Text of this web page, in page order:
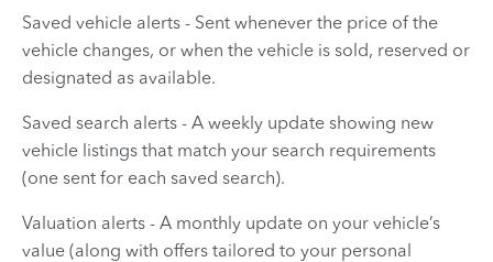
Saved vehicle alerts - Sent whenever the price of the
vehicle changes, or when the vehicle is sold, reserved or
designated as available.
Saved search alerts - A weekly update showing new
vehicle listings that match your search requirements
(one sent for each saved search).
Valuation alerts - A monthly update on your vehicle’s
value (along with offers tailored to your personal